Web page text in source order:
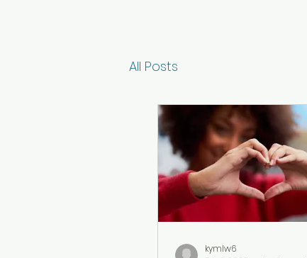
All Posts
kymlw6